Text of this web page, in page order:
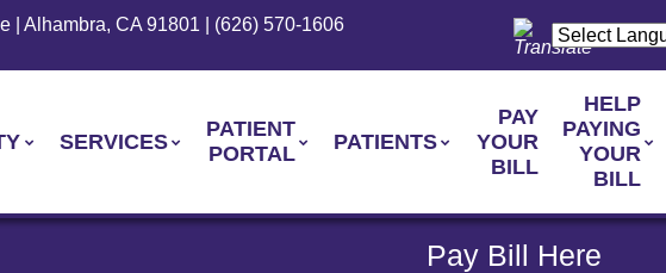
| Alhambra, CA 91801 | (626) 570-1606
SERVICES
PATIENT
PORTAL
PATIENTS
PAY
YOUR
BILL
HELP
PAYING
YOUR
BILL
Pay Bill Here